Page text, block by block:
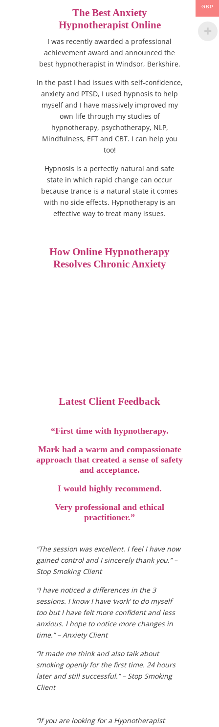
The Best Anxiety
Hypnotherapist Online
I was recently awarded a professional
achievement award and announced the
best hypnotherapist in Windsor, Berkshire.
In the past I had issues with self-confidence,
anxiety and PTSD, I used hypnosis to help
myself and I have massively improved my
own life through my studies of
hypnotherapy, psychotherapy, NLP,
Mindfulness, EFT and CBT. I can help you
too!
Hypnosis is a perfectly natural and safe
state in which rapid change can occur
because trance is a natural state it comes
with no side effects. Hypnotherapy is an
effective way to treat many issues.
How Online Hypnotherapy
Resolves Chronic Anxiety
Latest Client Feedback
“First time with hypnotherapy.
Mark had a warm and compassionate
approach that created a sense of safety
and acceptance.
I would highly recommend.
Very professional and ethical
practitioner.”
“The session was excellent. I feel I have now
gained control and I sincerely thank you.” –
Stop Smoking Client
“I have noticed a differences in the 3
sessions. I know I have ‘work’ to do myself
too but I have felt more confident and less
anxious. I hope to notice more changes in
time.” – Anxiety Client
“It made me think and also talk about
smoking openly for the first time. 24 hours
later and still successful.” – Stop Smoking
Client
“If you are looking for a Hypnotherapist
GBP